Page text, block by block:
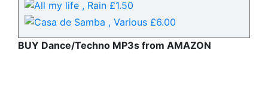
BUY Dance/Techno MP3s from AMAZON